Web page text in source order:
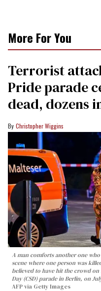
More For You
Terrorist
Pride parade
dead, dozens
Christopher Wiggins
A man comforts another one
scene where one person was
believed to have hit the crowd
Day (CSD) parade in Berlin, on
AFP via Getty Images